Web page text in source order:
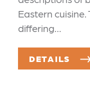
Eastern
differing…
DETAILS